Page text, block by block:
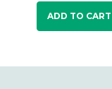
ADD TO CART